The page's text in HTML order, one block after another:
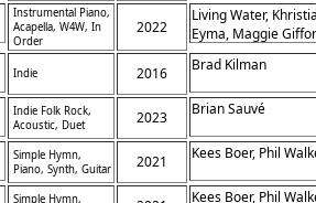
Instrumental Piano,
Acapella, W4W, In
Order
2022
Living Water,
Eyma, Maggie
Indie 2016 Brad Kilman
Indie Folk Rock,
Acoustic, Duet
2023 Brian Sauvé
Simple Hymn,
Piano, Synth, Guitar
2021 Kees Boer, Phil
Simple Hymn,
Kees Boer, Phil